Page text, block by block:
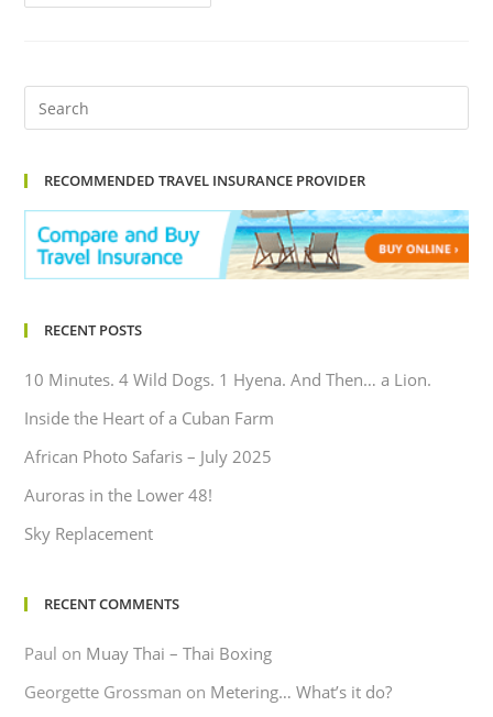
RECOMMENDED TRAVEL INSURANCE PROVIDER
RECENT POSTS
10 Minutes. 4 Wild Dogs. 1 Hyena. And Then… a Lion.
Inside the Heart of a Cuban Farm
African Photo Safaris – July 2025
Auroras in the Lower 48!
Sky Replacement
RECENT COMMENTS
Paul on Muay Thai – Thai Boxing
Georgette Grossman on Metering… What’s it do?